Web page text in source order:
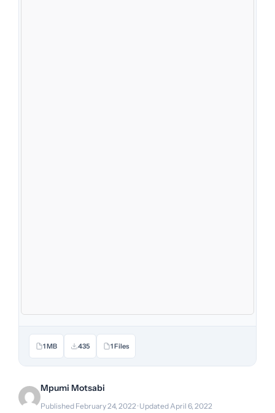
1 MB 435 1 Files
Mpumi Motsabi
Published February 24, 2022 · Updated April 6, 2022